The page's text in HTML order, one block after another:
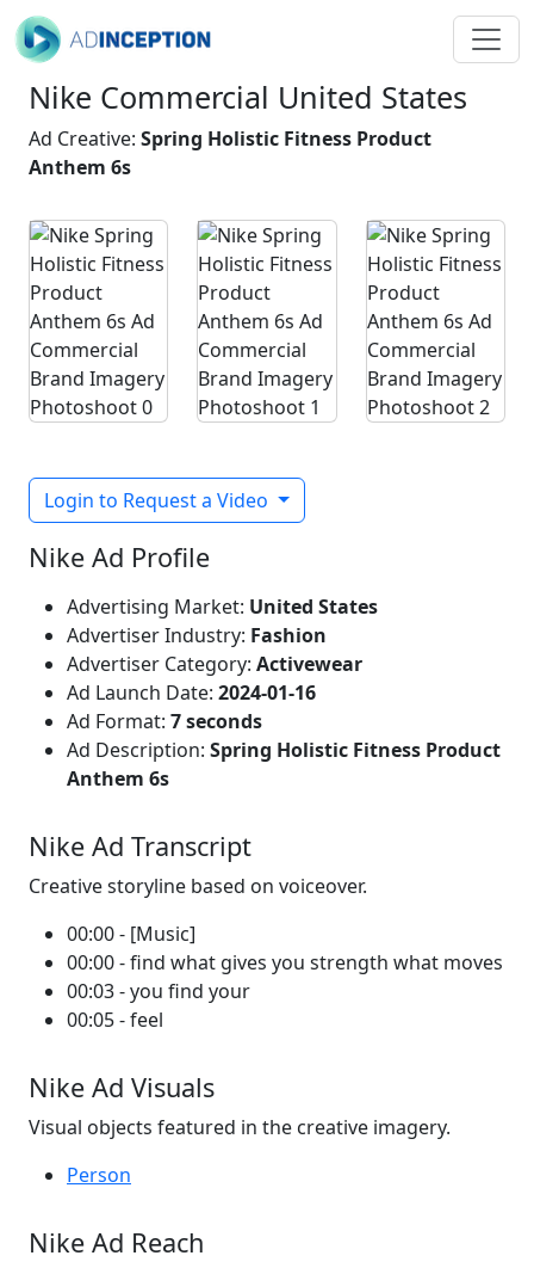
Nike Commercial United States
Ad Creative: Spring Holistic Fitness Product
Anthem 6s
Login to Request a Video
Nike Ad Profile
Advertising Market: United States
Advertiser Industry: Fashion
Advertiser Category: Activewear
Ad Launch Date: 2024-01-16
Ad Format: 7 seconds
Ad Description: Spring Holistic Fitness Product
Anthem 6s
Nike Ad Transcript
Creative storyline based on voiceover.
00:00 - [Music]
00:00 - find what gives you strength what moves
00:03 - you find your
00:05 - feel
Nike Ad Visuals
Visual objects featured in the creative imagery.
Person
Nike Ad Reach